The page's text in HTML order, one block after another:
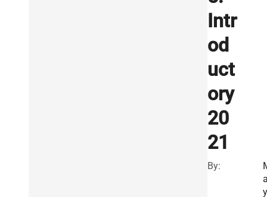
Intr
od
uct
ory
20
21
By:
y